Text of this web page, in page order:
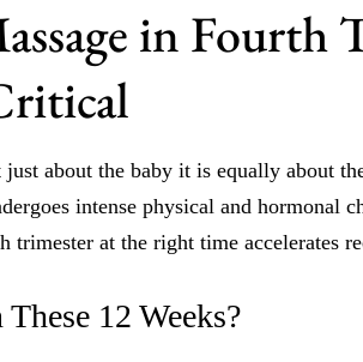
in Fourth
about the baby it is equally about
intense physical and hormonal
trimester at the right time accelerates
12 Weeks?